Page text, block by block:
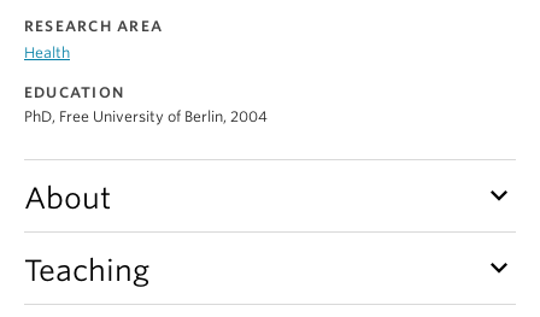
Alumni
RESEARCH AREA
Health
EDUCATION
PhD, Free University of Berlin, 2004
About keyboard_arrow_down
Teaching keyboard_arrow_down